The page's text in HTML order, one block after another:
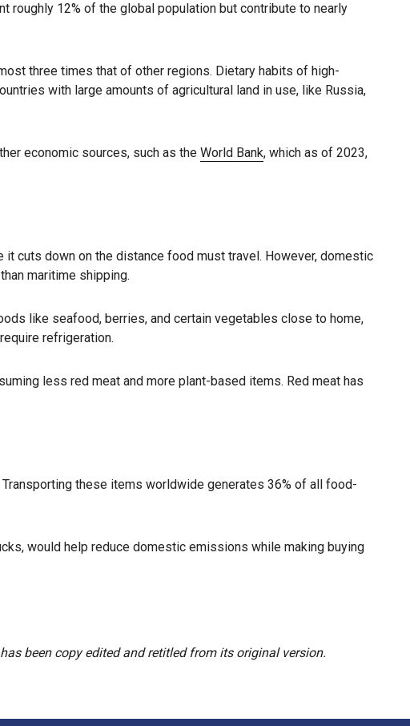
roughly 12% of the global population but contribute to nearly
three times that of other regions. Dietary habits of high-
with large amounts of agricultural land in use, like Russia,
economic sources, such as the World Bank, which as of 2023,
cuts down on the distance food must travel. However, domestic
maritime shipping.
like seafood, berries, and certain vegetables close to home,
refrigeration.
less red meat and more plant-based items. Red meat has
these items worldwide generates 36% of all food-
would help reduce domestic emissions while making buying
been copy edited and retitled from its original version.